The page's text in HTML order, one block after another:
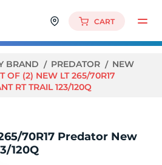
CART
BRAND PREDATOR
NEW
OF (2) NEW LT 265/70R17
RT TRAIL 123/120Q
70R17 Predator New
120Q